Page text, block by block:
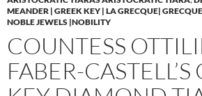
MEANDER | GREEK KEY | LA GRECQUE|
NOBLE JEWELS |NOBILITY
COUNTESS
FABER-CASTELL’S